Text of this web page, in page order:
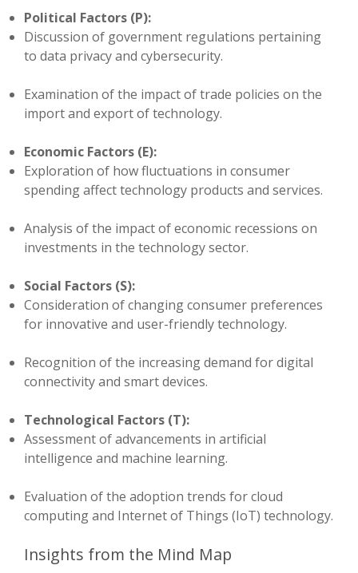
Political Factors (P):
Discussion of government regulations pertaining
to data privacy and cybersecurity.
Examination of the impact of trade policies on the
import and export of technology.
Economic Factors (E):
Exploration of how fluctuations in consumer
spending affect technology products and services.
Analysis of the impact of economic recessions on
investments in the technology sector.
Social Factors (S):
Consideration of changing consumer preferences
for innovative and user-friendly technology.
Recognition of the increasing demand for digital
connectivity and smart devices.
Technological Factors (T):
Assessment of advancements in artificial
intelligence and machine learning.
Evaluation of the adoption trends for cloud
computing and Internet of Things (IoT) technology.
Insights from the Mind Map